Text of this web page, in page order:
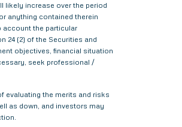
likely increase over the period
anything contained therein
the particular
24 (2) of the Securities and
objectives, financial situation
seek professional /
evaluating the merits and risks
as down, and investors may